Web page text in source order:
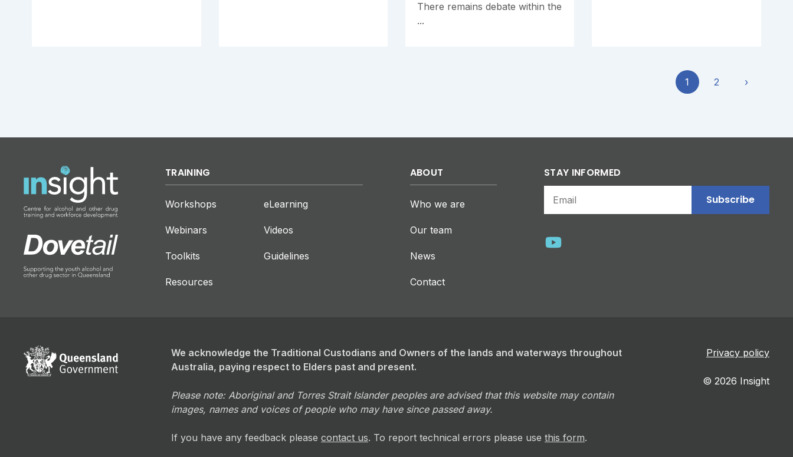
There remains debate within the
...
1 2 ›
TRAINING
Workshops eLearning
Webinars Videos
Toolkits Guidelines
Resources
ABOUT
Who we are
Our team
News
Contact
STAY INFORMED
Subscribe
We acknowledge the Traditional Custodians and Owners of the lands and waterways throughout
Australia, paying respect to Elders past and present.
Please note: Aboriginal and Torres Strait Islander peoples are advised that this website may contain
images, names and voices of people who may have since passed away.
If you have any feedback please contact us. To report technical errors please use this form.
Privacy policy
© 2026 Insight